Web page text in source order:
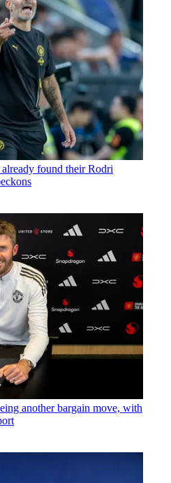
found their Rodri
another bargain move, with